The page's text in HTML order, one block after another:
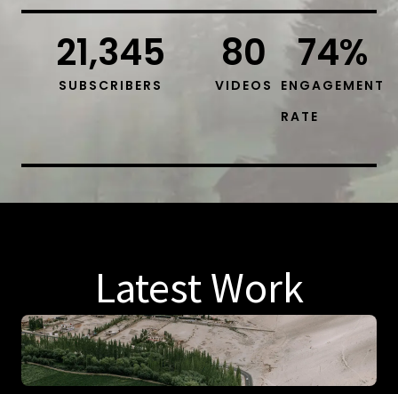
SUBSCRIBERS
21,345
VIDEOS
80
ENGAGEMENT
RATE
74%
Latest Work